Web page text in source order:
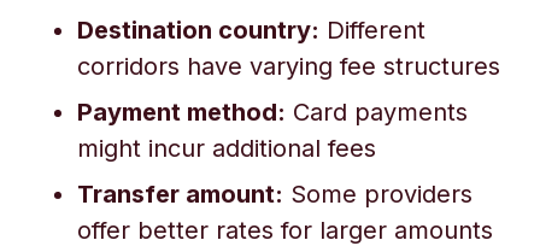
Destination country: Different
corridors have varying fee structures
Payment method: Card payments
might incur additional fees
Transfer amount: Some providers
offer better rates for larger amounts